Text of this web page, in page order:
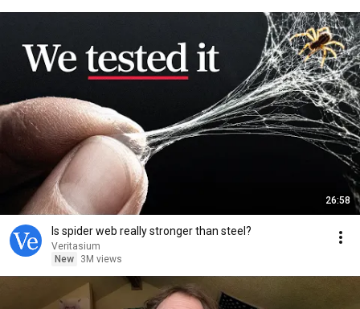
26:58
Is spider web really stronger than steel?
Veritasium
New
3M views